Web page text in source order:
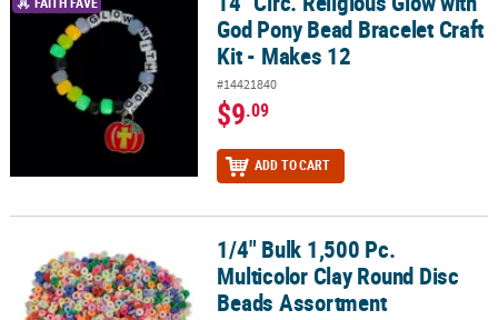
God Pony Bead Bracelet Craft
Kit - Makes 12
#14421840
$9.09
ADD TO CART
1/4" Bulk 1,500 Pc. Multicolor Clay Round Disc Beads Assortment
1/4" Bulk 1,500 Pc.
Multicolor Clay Round Disc
Beads Assortment